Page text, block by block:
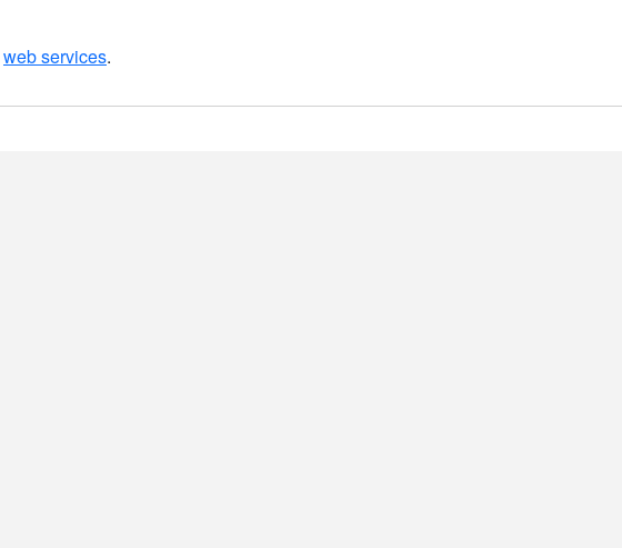
web services.